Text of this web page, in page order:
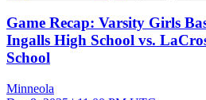
Game Recap: Varsity Girls
Ingalls High School vs.
School
Minneola